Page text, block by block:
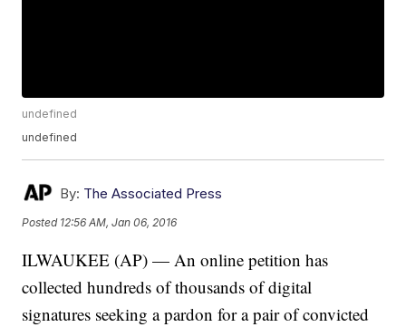
undefined
undefined
By: The Associated Press
Posted 12:56 AM, Jan 06, 2016
ILWAUKEE (AP) — An online petition has
collected hundreds of thousands of digital
signatures seeking a pardon for a pair of convicted